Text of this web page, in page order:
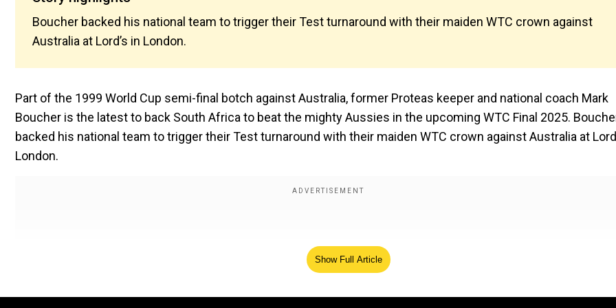
Boucher backed his national team to trigger their Test turnaround with their maiden WTC crown against
Australia at Lord’s in London.
Part of the 1999 World Cup semi-final botch against Australia, former Proteas keeper and national coach Mark
Boucher is the latest to back South Africa to beat the mighty Aussies in the upcoming WTC Final 2025.
backed his national team to trigger their Test turnaround with their maiden WTC crown against Australia at
London.
Show Full Article